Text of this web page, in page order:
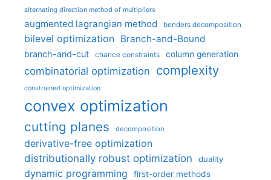
alternating direction method of multipliers
augmented lagrangian method benders decomposition
bilevel optimization Branch-and-Bound
branch-and-cut chance constraints column generation
combinatorial optimization complexity
constrained optimization
convex optimization
cutting planes decomposition
derivative-free optimization
distributionally robust optimization
duality
dynamic programming first-order methods